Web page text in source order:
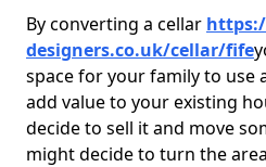
By converting a cellar
designers.co.uk/cellar/fife
space for your family to use
add value to your existing
decide to sell it and move
might decide to turn the